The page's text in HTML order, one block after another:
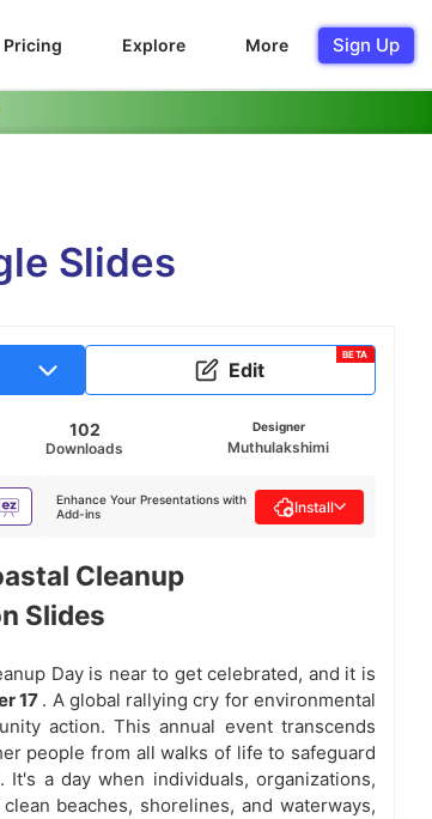
Pricing Explore More Sign Up
Slides
Edit
BETA
102
Downloads
Designer
Muthulakshimi
Enhance Your Presentations with
Add-ins
Install
Cleanup
Slides
Day is near to get celebrated, and it is
17 . A global rallying cry for environmental
action. This annual event transcends
people from all walks of life to safeguard
It's a day when individuals, organizations,
beaches, shorelines, and waterways,